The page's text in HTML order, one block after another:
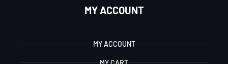
MY ACCOUNT
MY ACCOUNT